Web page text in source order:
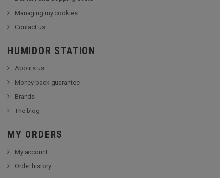
Managing my cookies
Contact us
HUMIDOR STATION
Abouts us
Money back guarantee
Brands
The blog
MY ORDERS
My account
Order history